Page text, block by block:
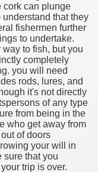
cork can plunge
that they
fishermen further
to undertake.
to fish, but you
completely
you will need
rods, lures, and
it's not directly
of any type
from being in the
who get away from
of doors
your will in
sure that you
trip is over.